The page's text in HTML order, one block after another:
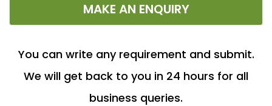
MAKE AN ENQUIRY
You can write any requirement and submit.
We will get back to you in 24 hours for all
business queries.